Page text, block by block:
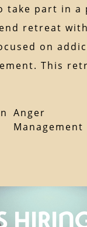
take part in a
retreat
on
This
Anger
Management